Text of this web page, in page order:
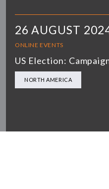
26 AUGUST
ONLINE EVENTS
US Election:
NORTH AMERICA